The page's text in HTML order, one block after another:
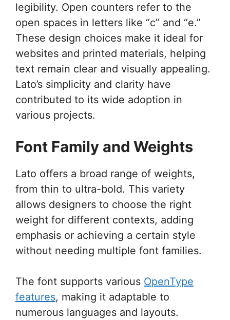
legibility. Open counters refer to the
open spaces in letters like “c” and “e.”
These design choices make it ideal for
websites and printed materials, helping
text remain clear and visually appealing.
Lato’s simplicity and clarity have
contributed to its wide adoption in
various projects.
Font Family and Weights
Lato offers a broad range of weights,
from thin to ultra-bold. This variety
allows designers to choose the right
weight for different contexts, adding
emphasis or achieving a certain style
without needing multiple font families.
The font supports various OpenType
features, making it adaptable to
numerous languages and layouts.